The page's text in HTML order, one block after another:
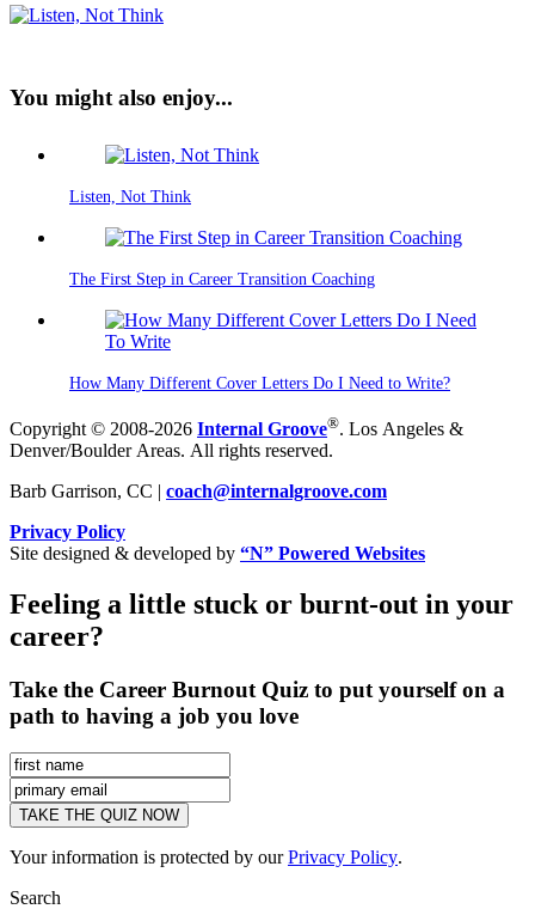
You might also enjoy...
Listen, Not Think
The First Step in Career Transition Coaching
How Many Different Cover Letters Do I Need to Write?
Copyright © 2008-2026 Internal Groove®. Los Angeles &
Denver/Boulder Areas. All rights reserved.
Barb Garrison, CC | coach@internalgroove.com
Privacy Policy
Site designed & developed by “N” Powered Websites
Feeling a little stuck or burnt-out in your
career?
Take the Career Burnout Quiz to put yourself on a
path to having a job you love
Your information is protected by ourPrivacy Policy.
Search